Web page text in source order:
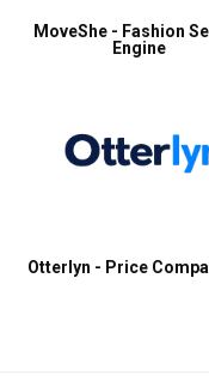
MoveShe - Fashion
Engine
Otterlyn - Price